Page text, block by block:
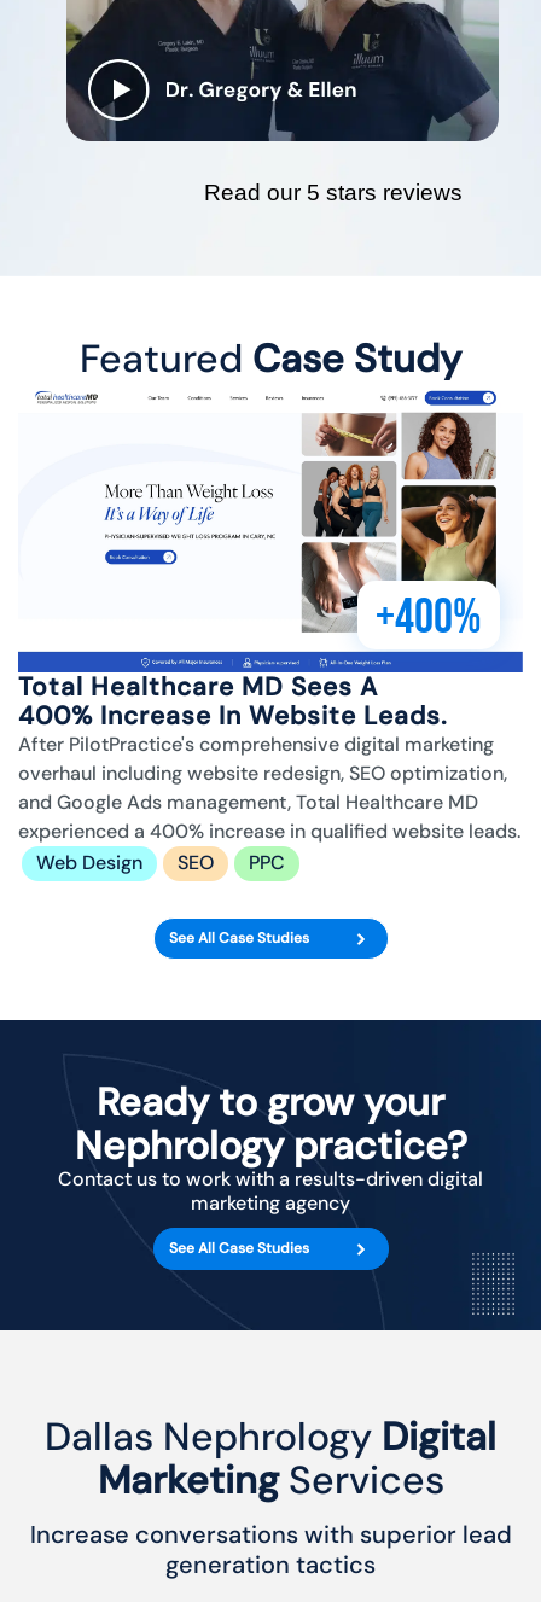
Read our 5 stars reviews
Featured Case Study
+400%
Total Healthcare MD Sees A
400% Increase In Website Leads.
After PilotPractice's comprehensive digital marketing
overhaul including website redesign, SEO optimization,
and Google Ads management, Total Healthcare MD
experienced a 400% increase in qualified website leads.
Web Design
SEO PPC
See All Case Studies
Ready to grow your
Nephrology practice?
Contact us to work with a results-driven digital
marketing agency
See All Case Studies
Dallas Nephrology Digital
MarketingServices
Increase conversations with superior lead
generation tactics